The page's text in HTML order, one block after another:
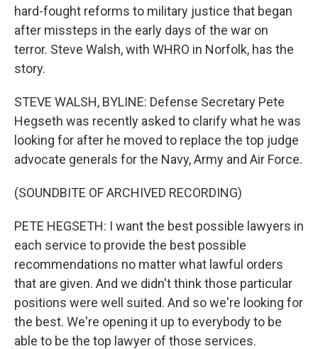
hard-fought reforms to military justice that began
after missteps in the early days of the war on
terror. Steve Walsh, with WHRO in Norfolk, has the
story.
STEVE WALSH, BYLINE: Defense Secretary Pete
Hegseth was recently asked to clarify what he was
looking for after he moved to replace the top judge
advocate generals for the Navy, Army and Air Force.
(SOUNDBITE OF ARCHIVED RECORDING)
PETE HEGSETH: I want the best possible lawyers in
each service to provide the best possible
recommendations no matter what lawful orders
that are given. And we didn't think those particular
positions were well suited. And so we're looking for
the best. We're opening it up to everybody to be
able to be the top lawyer of those services.